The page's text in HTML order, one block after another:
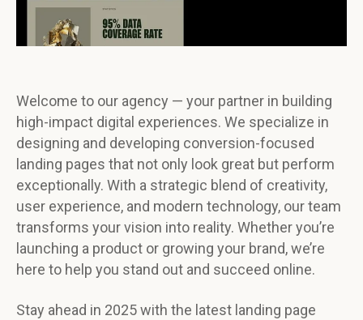
Welcome to our agency — your partner in building
high-impact digital experiences. We specialize in
designing and developing conversion-focused
landing pages that not only look great but perform
exceptionally. With a strategic blend of creativity,
user experience, and modern technology, our team
transforms your vision into reality. Whether you’re
launching a product or growing your brand, we’re
here to help you stand out and succeed online.
Stay ahead in 2025 with the latest landing page